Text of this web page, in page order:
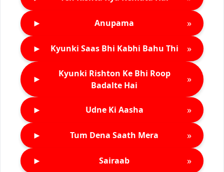
► Anupama »
► Kyunki Saas Bhi Kabhi Bahu Thi »
►
Kyunki Rishton Ke Bhi Roop
Badalte Hai
»
► Udne Ki Aasha »
► Tum Dena Saath Mera »
► Sairaab »